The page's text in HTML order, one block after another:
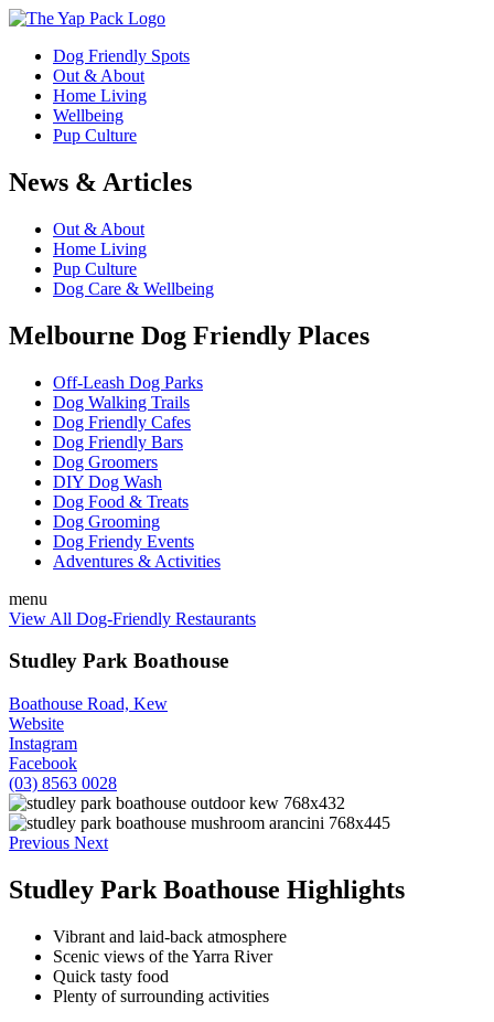
Dog Friendly Spots
Out & About
Home Living
Wellbeing
Pup Culture
News & Articles
Out & About
Home Living
Pup Culture
Dog Care & Wellbeing
Melbourne Dog Friendly Places
Off-Leash Dog Parks
Dog Walking Trails
Dog Friendly Cafes
Dog Friendly Bars
Dog Groomers
DIY Dog Wash
Dog Food & Treats
Dog Grooming
Dog Friendy Events
Adventures & Activities
menu
View All Dog-Friendly Restaurants
Studley Park Boathouse
Boathouse Road, Kew
Website
Instagram
Facebook
(03) 8563 0028
Previous Next
Studley Park Boathouse Highlights
Vibrant and laid-back atmosphere
Scenic views of the Yarra River
Quick tasty food
Plenty of surrounding activities